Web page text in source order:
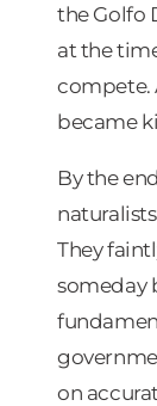
the Golfo
at the
compete.
became
By the
They
someday
on